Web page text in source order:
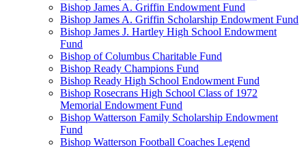
Bishop James A. Griffin Endowment Fund
Bishop James A. Griffin Scholarship Endowment Fund
Bishop James J. Hartley High School Endowment
Fund
Bishop of Columbus Charitable Fund
Bishop Ready Champions Fund
Bishop Ready High School Endowment Fund
Bishop Rosecrans High School Class of 1972
Memorial Endowment Fund
Bishop Watterson Family Scholarship Endowment
Fund
Bishop Watterson Football Coaches Legend